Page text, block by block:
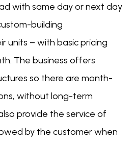
with same day or next day
building
units – with basic pricing
The business offers
so there are month-
without long-term
provide the service of
by the customer when